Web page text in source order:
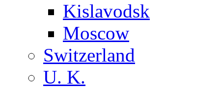
Kislavodsk
Moscow
Switzerland
U. K.